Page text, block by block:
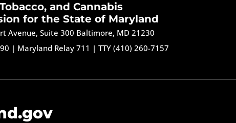
and Cannabis
for the State of Maryland
Avenue, Suite 300 Baltimore, MD 21230
| Maryland Relay 711 |TTY (410) 260-7157